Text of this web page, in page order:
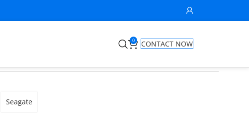
0
CONTACT NOW
Seagate